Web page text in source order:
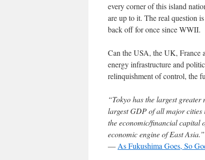
every corner of this island
are up to it. The real question
back off for once since WWII.
Can the USA, the UK, France
energy infrastructure and
relinquishment of control, the
“Tokyo has the largest
largest GDP of all major
the economic/financial capital
economic engine of East Asia.”
— As Fukushima Goes, So